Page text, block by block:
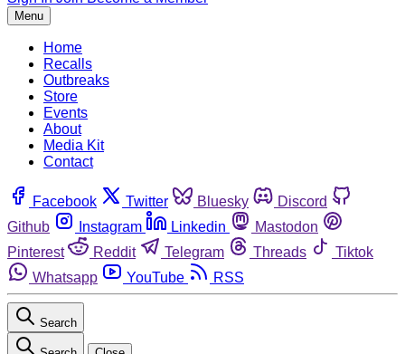
Menu
Home
Recalls
Outbreaks
Store
Events
About
Media Kit
Contact
Facebook Twitter Bluesky
Discord
Github
Instagram Linkedin
Mastodon
Pinterest
Reddit Telegram Threads
Tiktok
Whatsapp
YouTube RSS
Search